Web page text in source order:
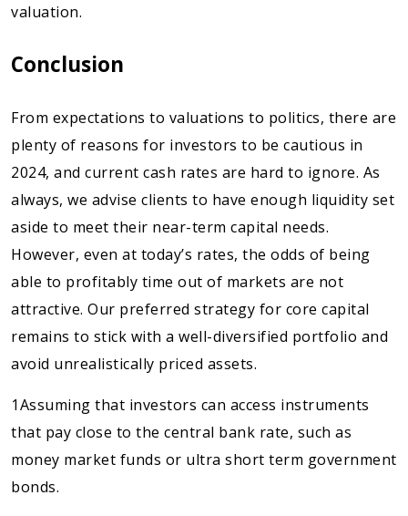
valuation.
Conclusion
From expectations to valuations to politics, there are
plenty of reasons for investors to be cautious in
2024, and current cash rates are hard to ignore. As
always, we advise clients to have enough liquidity set
aside to meet their near-term capital needs.
However, even at today’s rates, the odds of being
able to profitably time out of markets are not
attractive. Our preferred strategy for core capital
remains to stick with a well-diversified portfolio and
avoid unrealistically priced assets.
1Assuming that investors can access instruments
that pay close to the central bank rate, such as
money market funds or ultra short term government
bonds.